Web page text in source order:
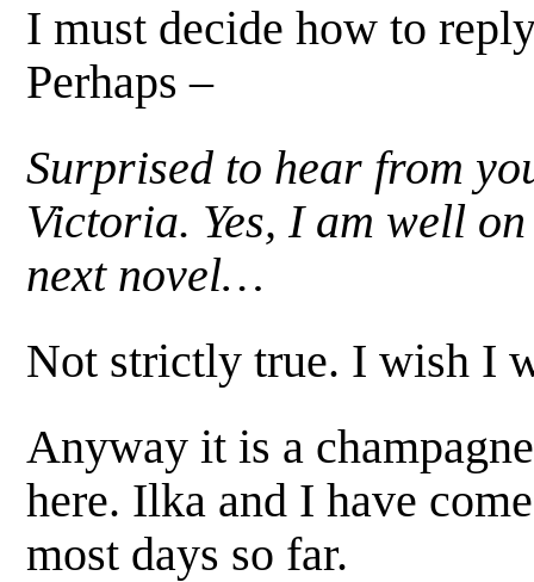
I must decide how to
Perhaps –
Surprised to hear from
Victoria. Yes, I am well
next novel…
Not strictly true. I wish I
Anyway it is a
here. Ilka and I have
most days so far.